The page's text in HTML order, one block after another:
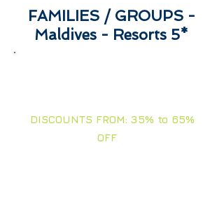
FAMILIES / GROUPS -
Maldives - Resorts 5*
DISCOUNTS FROM: 35% to 65%
OFF